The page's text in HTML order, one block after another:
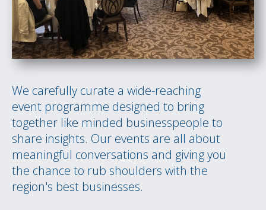
We carefully curate a wide-reaching
event programme designed to bring
together like minded businesspeople to
share insights. Our events are all about
meaningful conversations and giving you
the chance to rub shoulders with the
region's best businesses.